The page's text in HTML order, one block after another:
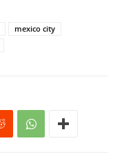
mexico city